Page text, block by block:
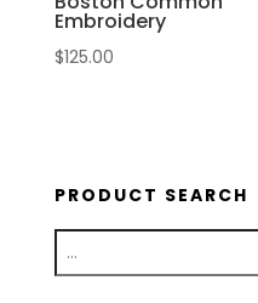
Embroidery
$125.00
PRODUCT SEARCH